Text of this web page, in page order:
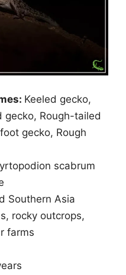
Keeled gecko,
gecko, Rough-tailed
gecko, Rough
scabrum
Southern Asia
rocky outcrops,
farms